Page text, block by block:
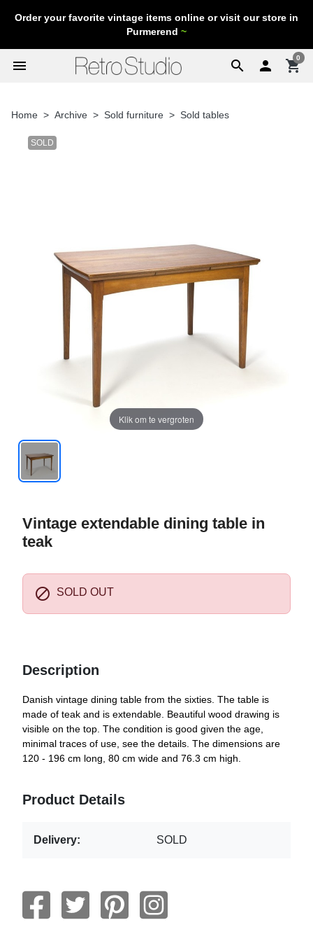
Order your favorite vintage items online or visit our store in
Purmerend ~
search
menu  shopping_cart
0
Home Archive Sold furniture Sold tables
SOLD
Klik om te vergroten
Vintage extendable dining table in
teak
 SOLD OUT
Description
Danish vintage dining table from the sixties. The table is
made of teak and is extendable. Beautiful wood drawing is
visible on the top. The condition is good given the age,
minimal traces of use, see the details. The dimensions are
120 - 196 cm long, 80 cm wide and 76.3 cm high.
Product Details
Delivery: SOLD